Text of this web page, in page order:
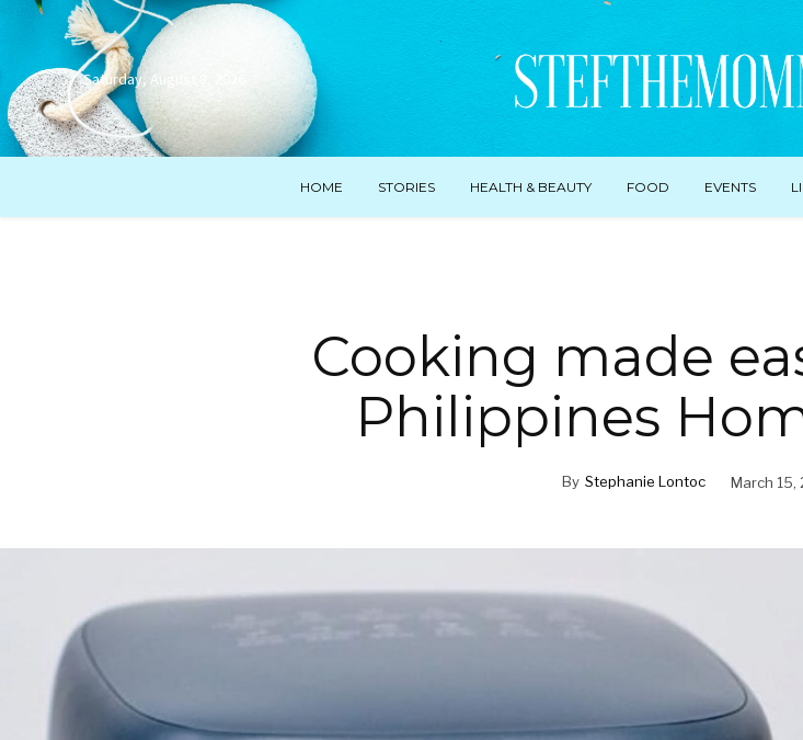
Saturday, August 8, 2026
HOME STORIES HEALTH & BEAUTY FOOD EVENTS
Cooking made
Philippines
By Stephanie Lontoc March 15,